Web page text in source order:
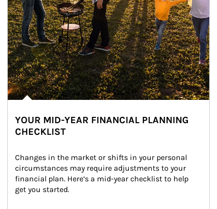
YOUR MID-YEAR FINANCIAL PLANNING
CHECKLIST
Changes in the market or shifts in your personal
circumstances may require adjustments to your
financial plan. Here’s a mid-year checklist to help
get you started.